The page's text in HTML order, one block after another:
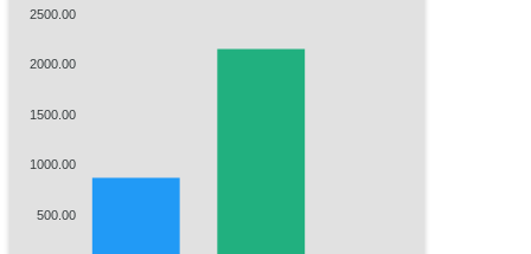
2500.00
2000.00
1500.00
1000.00
500.00